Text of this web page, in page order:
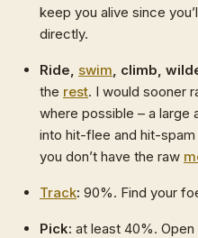
keep you alive since
directly.
Ride, swim, climb,
the rest. I would sooner
where possible – a large
into hit-flee and hit-
you don’t have the raw
Track: 90%. Find your
Pick: at least 40%.